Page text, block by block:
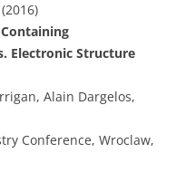
Electronic Structure
Alain Dargelos,
Conference, Wroclaw,